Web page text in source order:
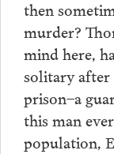
then
murder?
mind here,
solitary after
prison–a
this man
population,